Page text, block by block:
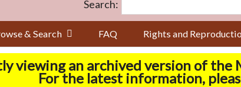
& Search FAQ Rights and
Search:
viewing an archived version of
For the latest information,